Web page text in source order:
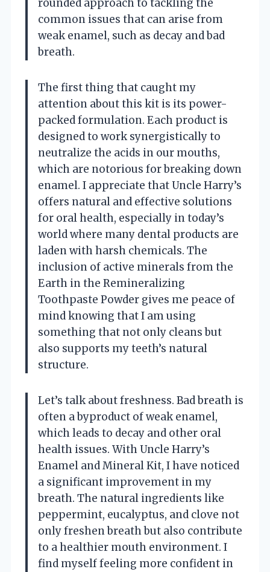
rounded approach to tackling the
common issues that can arise from
weak enamel, such as decay and bad
breath.
The first thing that caught my
attention about this kit is its power-
packed formulation. Each product is
designed to work synergistically to
neutralize the acids in our mouths,
which are notorious for breaking down
enamel. I appreciate that Uncle Harry’s
offers natural and effective solutions
for oral health, especially in today’s
world where many dental products are
laden with harsh chemicals. The
inclusion of active minerals from the
Earth in the Remineralizing
Toothpaste Powder gives me peace of
mind knowing that I am using
something that not only cleans but
also supports my teeth’s natural
structure.
Let’s talk about freshness. Bad breath is
often a byproduct of weak enamel,
which leads to decay and other oral
health issues. With Uncle Harry’s
Enamel and Mineral Kit, I have noticed
a significant improvement in my
breath. The natural ingredients like
peppermint, eucalyptus, and clove not
only freshen breath but also contribute
to a healthier mouth environment. I
find myself feeling more confident in